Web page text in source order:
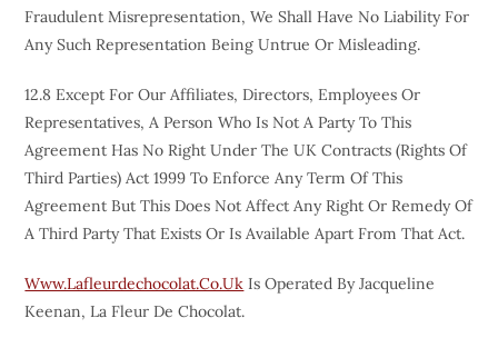
Fraudulent Misrepresentation, We Shall Have No Liability For
Any Such Representation Being Untrue Or Misleading.
12.8 Except For Our Affiliates, Directors, Employees Or
Representatives, A Person Who Is Not A Party To This
Agreement Has No Right Under The UK Contracts (Rights Of
Third Parties) Act 1999 To Enforce Any Term Of This
Agreement But This Does Not Affect Any Right Or Remedy Of
A Third Party That Exists Or Is Available Apart From That Act.
Www.lafleurdechocolat.co.uk Is Operated By Jacqueline
Keenan, La Fleur De Chocolat.